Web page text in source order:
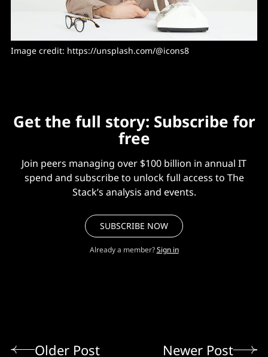
Image credit: https://unsplash.com/@icons8
Get the full story: Subscribe for
free
Join peers managing over $100 billion in annual IT
spend and subscribe to unlock full access to The
Stack’s analysis and events.
SUBSCRIBE NOW
Already a member? Sign in
Older Post Newer Post